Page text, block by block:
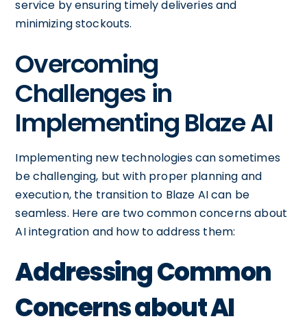
service by ensuring timely deliveries and
minimizing stockouts.
Overcoming
Challenges in
Implementing Blaze AI
Implementing new technologies can sometimes
be challenging, but with proper planning and
execution, the transition to Blaze AI can be
seamless. Here are two common concerns about
AI integration and how to address them:
Addressing Common
Concerns about AI